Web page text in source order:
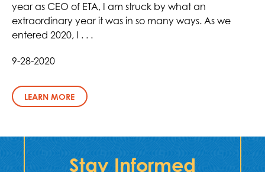
year as CEO of ETA, I am struck by what an
extraordinary year it was in so many ways. As we
entered 2020, I . . .
9-28-2020
LEARN MORE
Stay Informed